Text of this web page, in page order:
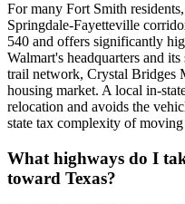
For many Fort Smith
Springdale-Fayetteville
540 and offers significantly
Walmart's headquarters and
trail network, Crystal Bridges
housing market. A local in-
relocation and avoids the
state tax complexity of moving
What highways do I
toward Texas?